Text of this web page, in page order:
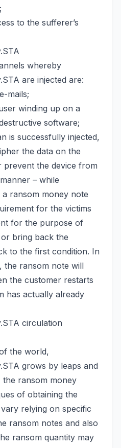
to the sufferer’s
whereby
are injected are:
mails;
winding up on a
software;
is successfully injected,
the data on the
prevent the device from
– while
ransom money note
for the victims
for the purpose of
or bring back the
to the first condition. In
the ransom note will
the customer restarts
has actually already
circulation
the world,
grows by leaps and
the ransom money
of obtaining the
relying on specific
ransom notes and also
ransom quantity may